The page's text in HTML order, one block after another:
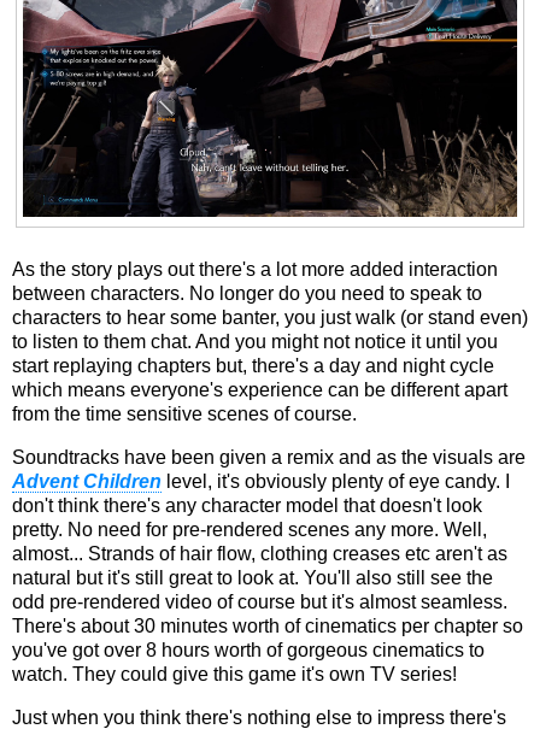
As the story plays out there's a lot more added interaction
between characters. No longer do you need to speak to
characters to hear some banter, you just walk (or stand even)
to listen to them chat. And you might not notice it until you
start replaying chapters but, there's a day and night cycle
which means everyone's experience can be different apart
from the time sensitive scenes of course.
Soundtracks have been given a remix and as the visuals are
Advent Children level, it's obviously plenty of eye candy. I
don't think there's any character model that doesn't look
pretty. No need for pre-rendered scenes any more. Well,
almost... Strands of hair flow, clothing creases etc aren't as
natural but it's still great to look at. You'll also still see the
odd pre-rendered video of course but it's almost seamless.
There's about 30 minutes worth of cinematics per chapter so
you've got over 8 hours worth of gorgeous cinematics to
watch. They could give this game it's own TV series!
Just when you think there's nothing else to impress there's